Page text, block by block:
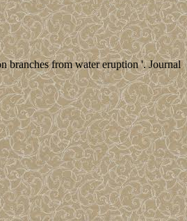
branches from water eruption '. Journal